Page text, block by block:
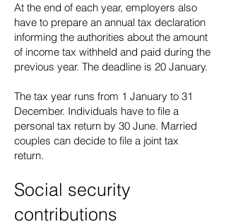
At the end of each year, employers also
have to prepare an annual tax declaration
informing the authorities about the amount
of income tax withheld and paid during the
previous year. The deadline is 20 January.
The tax year runs from 1 January to 31
December. Individuals have to file a
personal tax return by 30 June. Married
couples can decide to file a joint tax
return.
Social security
contributions